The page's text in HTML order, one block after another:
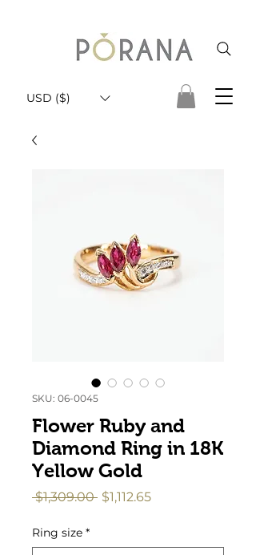
USD ($)
SKU: 06-0045
Flower Ruby and
Diamond Ring in 18K
Yellow Gold
$1,309.00 Regular
$1,112.65Sale
Ring size *